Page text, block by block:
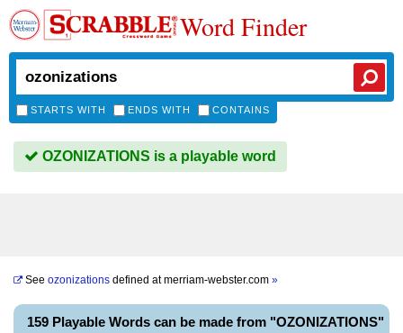
Word Finder
STARTS WITH ENDS WITH CONTAINS
OZONIZATIONS is a playable word
See ozonizations defined atmerriam-webster.com »
159 Playable Words can be made from "OZONIZATIONS"